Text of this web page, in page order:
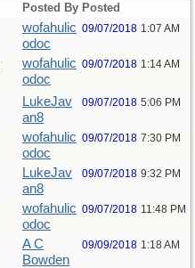
Posted By Posted
wofahulic
odoc
09/07/2018 1:07 AM
wofahulic
odoc
09/07/2018 1:14 AM
LukeJav
an8
09/07/2018 5:06 PM
wofahulic
odoc
09/07/2018 7:30 PM
LukeJav
an8
09/07/2018 9:32 PM
wofahulic
odoc
09/07/2018 11:48 PM
A C
Bowden
09/09/2018 1:18 AM